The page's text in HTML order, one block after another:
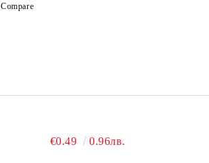
Compare
€0.49 0.96лв.